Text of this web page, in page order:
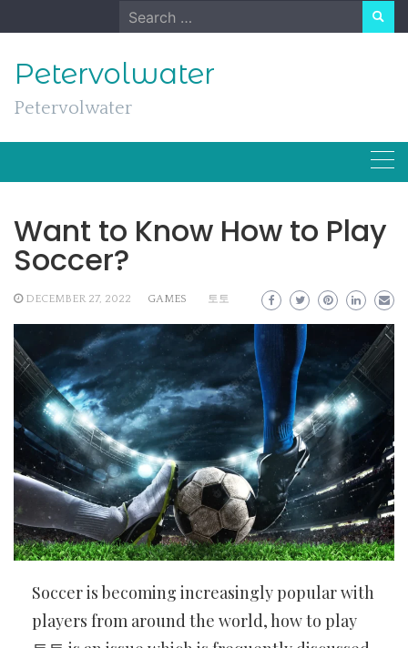
to
Search
for:
Petervolwater
Petervolwater
Want to Know How to Play
Soccer?
DECEMBER 27, 2022 GAMES 토토
Soccer is becoming increasingly popular with
players from around the world, how to play